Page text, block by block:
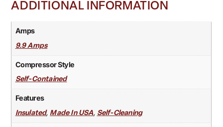
ADDITIONAL INFORMATION
Amps
9.9 Amps
Compressor Style
Self-Contained
Features
Insulated, Made In USA, Self-Cleaning